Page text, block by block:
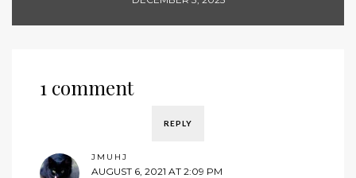
1 comment
REPLY
JMUHJ
AUGUST 6, 2021 AT 2:09 PM